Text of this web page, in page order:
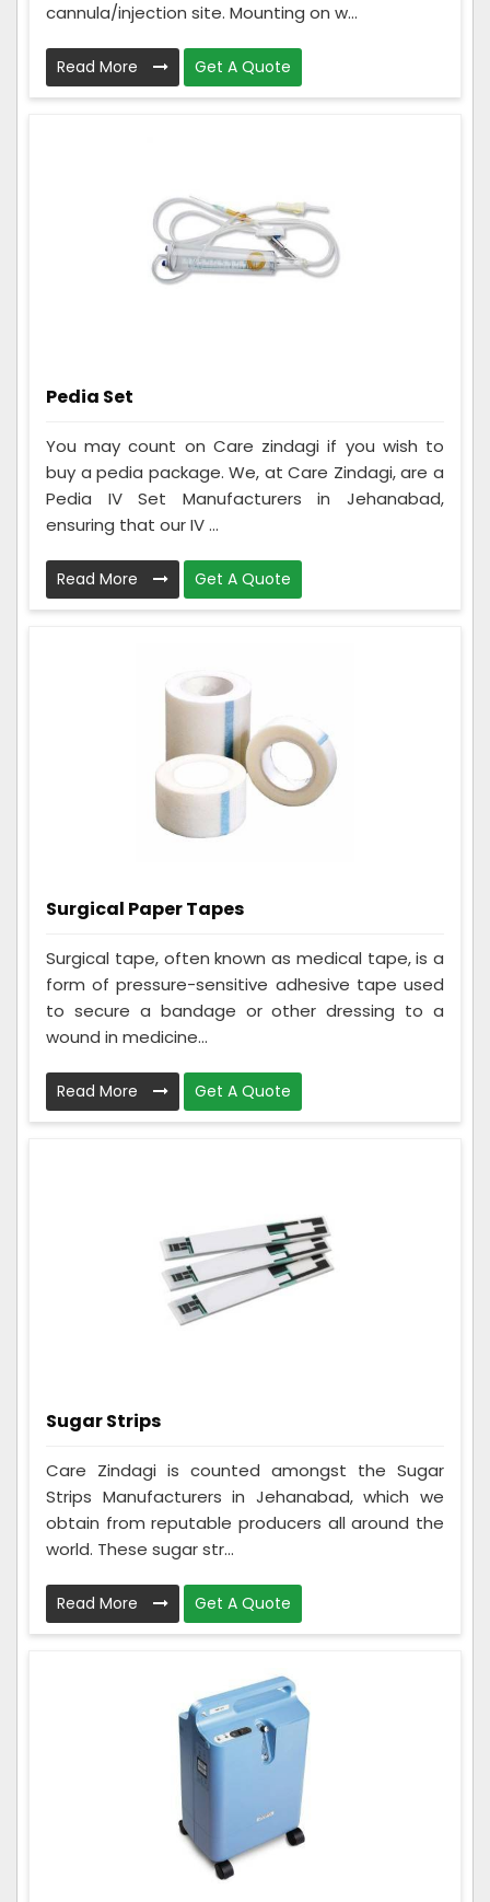
cannula/injection site. Mounting on w...
Read More Get A Quote
Pedia Set
You may count on Care zindagi if you wish to
buy a pedia package. We, at Care Zindagi, are a
Pedia IV Set Manufacturers in Jehanabad,
ensuring that our IV ...
Read More Get A Quote
Surgical Paper Tapes
Surgical tape, often known as medical tape, is a
form of pressure-sensitive adhesive tape used
to secure a bandage or other dressing to a
wound in medicine...
Read More Get A Quote
Sugar Strips
Care Zindagi is counted amongst the Sugar
Strips Manufacturers in Jehanabad, which we
obtain from reputable producers all around the
world. These sugar str...
Read More Get A Quote